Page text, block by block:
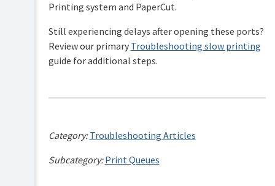
Printing system and PaperCut.
Still experiencing delays after opening these ports?
Review our primary Troubleshooting slow printing
guide for additional steps.
Category:Troubleshooting Articles
Subcategory:Print Queues